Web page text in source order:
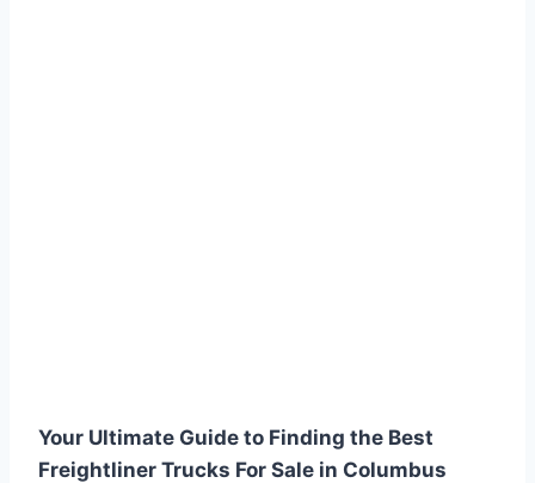
Your Ultimate Guide to Finding the Best
Freightliner Trucks For Sale in Columbus